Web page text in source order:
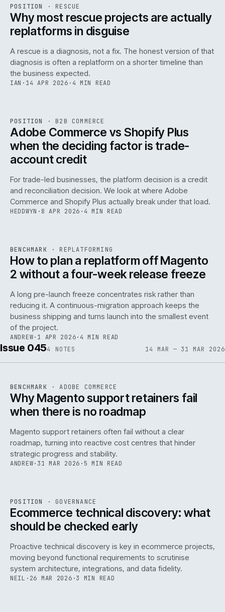
ISSUE046 ·RSC · IWEB
POSITION · RESCUE
Why most rescue projects are actually
replatforms in disguise
A rescue is a diagnosis, not a fix. The honest version of that
diagnosis is often a replatform on a shorter timeline than
the business expected.
IAN · 14 APR 2026 · 4 MIN READ
ISSUE046 ·B2B IWEB
POSITION · B2B COMMERCE
Adobe Commerce vs Shopify Plus
when the deciding factor is trade-
account credit
For trade-led businesses, the platform decision is a credit
and reconciliation decision. We look at where Adobe
Commerce and Shopify Plus actually break under that load.
HEDDWYN · 8 APR 2026 · 4 MIN READ
ISSUE046 REPL ·IWEB
BENCHMARK · REPLATFORMING
How to plan a replatform off Magento
2 without a four-week release freeze
A long pre-launch freeze concentrates risk rather than
reducing it. A continuous-migration approach keeps the
business shipping and turns launch into the smallest event
of the project.
ANDREW· 1 APR 2026· 4 MIN READ
Issue 0454 NOTES 14 MAR — 31 MAR 2026
142
ISSUE045 ADC · IWEB
BENCHMARK ·ADOBE COMMERCE
Why Magento support retainers fail
when there is no roadmap
Magento support retainers often fail without a clear
roadmap, turning into reactive cost centres that hinder
strategic progress and stability.
ANDREW· 31 MAR 2026 · 5 MIN READ
ISSUE045 ·GOV · IWEB
POSITION · GOVERNANCE
Ecommerce technical discovery: what
should be checked early
Proactive technical discovery is key in ecommerce projects,
moving beyond functional requirements to scrutinise
system architecture, integrations, and data fidelity.
NEIL · 26 MAR 2026 ·3 MIN READ